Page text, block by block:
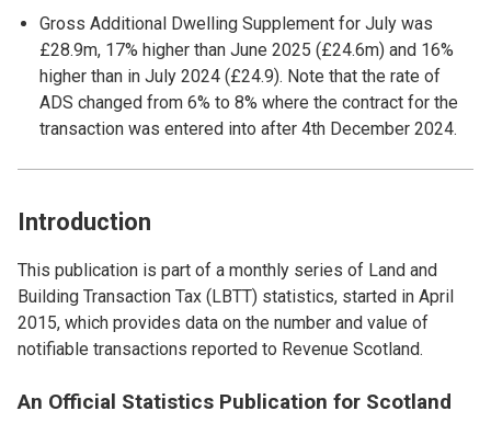
Gross Additional Dwelling Supplement for July was
£28.9m, 17% higher than June 2025 (£24.6m) and 16%
higher than in July 2024 (£24.9). Note that the rate of
ADS changed from 6% to 8% where the contract for the
transaction was entered into after 4th December 2024.
Introduction
This publication is part of a monthly series of Land and
Building Transaction Tax (LBTT) statistics, started in April
2015, which provides data on the number and value of
notifiable transactions reported to Revenue Scotland.
An Official Statistics Publication for Scotland